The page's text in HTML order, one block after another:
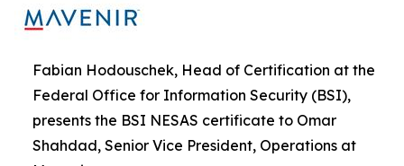
Fabian Hodouschek, Head of Certification at the
Federal Office for Information Security (BSI),
presents the BSI NESAS certificate to Omar
Shahdad, Senior Vice President, Operations at